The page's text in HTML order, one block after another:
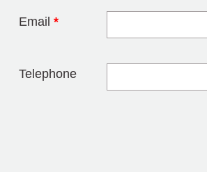
Email *
Telephone